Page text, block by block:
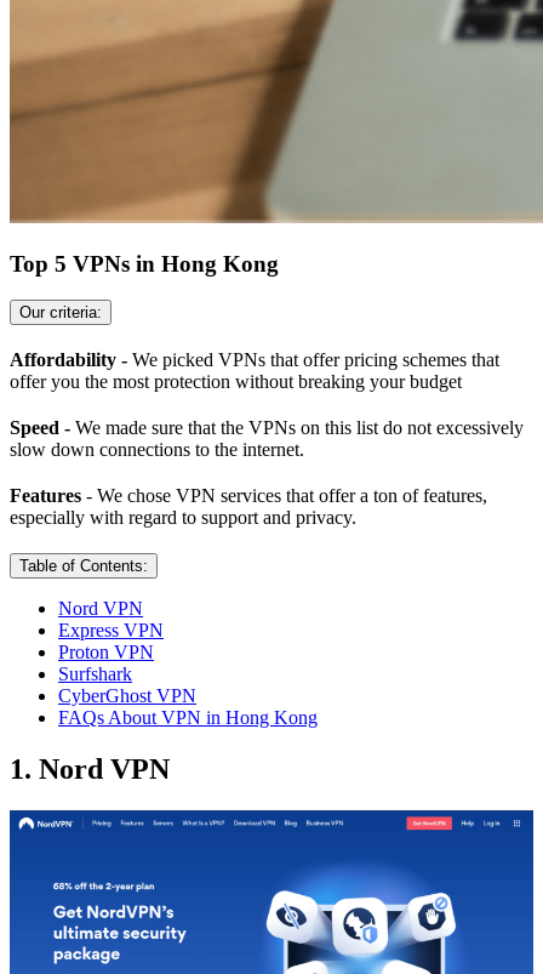
Top 5 VPNs in Hong Kong
Our criteria:
Affordability - We picked VPNs that offer pricing schemes that
offer you the most protection without breaking your budget
Speed - We made sure that the VPNs on this list do not excessively
slow down connections to the internet.
Features - We chose VPN services that offer a ton of features,
especially with regard to support and privacy.
Table of Contents:
Nord VPN
Express VPN
Proton VPN
Surfshark
CyberGhost VPN
FAQs About VPN in Hong Kong
1. Nord VPN